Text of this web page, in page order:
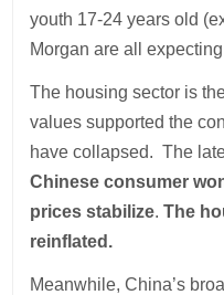
youth 17-24 years old
Morgan are all
The housing sector is
values supported the
have collapsed. The
Chinese consumer
prices stabilize.The
reinflated.
Meanwhile, China’s